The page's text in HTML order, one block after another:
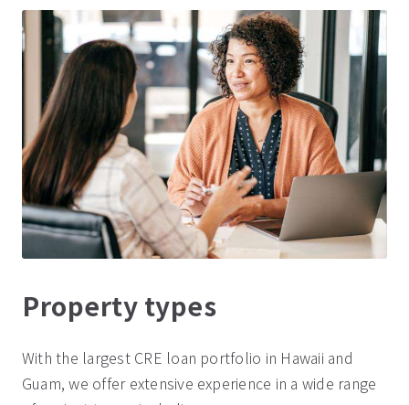
Property types
With the largest CRE loan portfolio in Hawaii and
Guam, we offer extensive experience in a wide range